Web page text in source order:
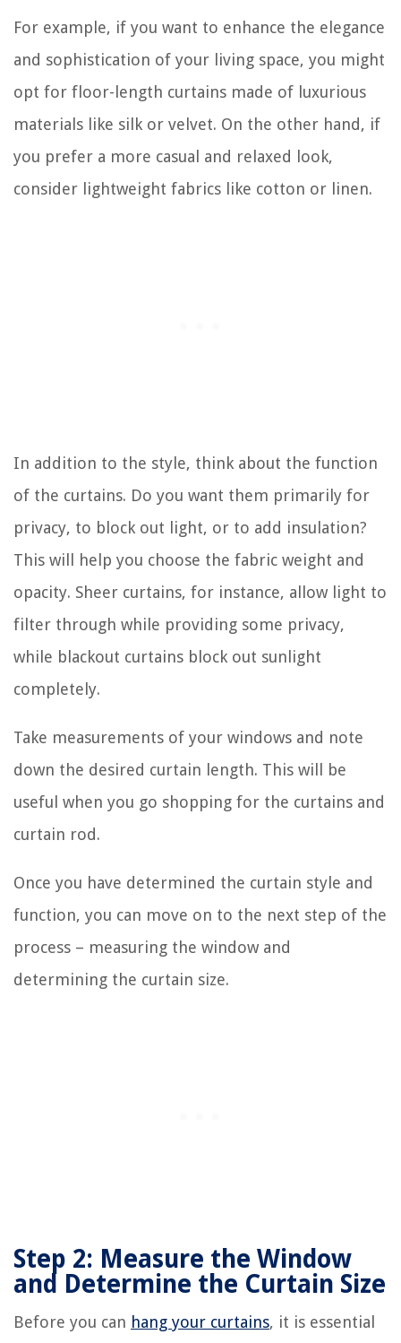
For example, if you want to enhance the elegance
and sophistication of your living space, you might
opt for floor-length curtains made of luxurious
materials like silk or velvet. On the other hand, if
you prefer a more casual and relaxed look,
consider lightweight fabrics like cotton or linen.
In addition to the style, think about the function
of the curtains. Do you want them primarily for
privacy, to block out light, or to add insulation?
This will help you choose the fabric weight and
opacity. Sheer curtains, for instance, allow light to
filter through while providing some privacy,
while blackout curtains block out sunlight
completely.
Take measurements of your windows and note
down the desired curtain length. This will be
useful when you go shopping for the curtains and
curtain rod.
Once you have determined the curtain style and
function, you can move on to the next step of the
process – measuring the window and
determining the curtain size.
Step 2: Measure the Window
and Determine the Curtain Size
Before you can hang your curtains, it is essential